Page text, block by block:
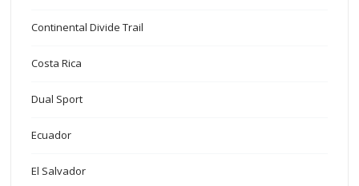
Continental Divide Trail
Costa Rica
Dual Sport
Ecuador
El Salvador